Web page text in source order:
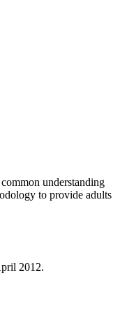
understanding
to provide adults
2012.